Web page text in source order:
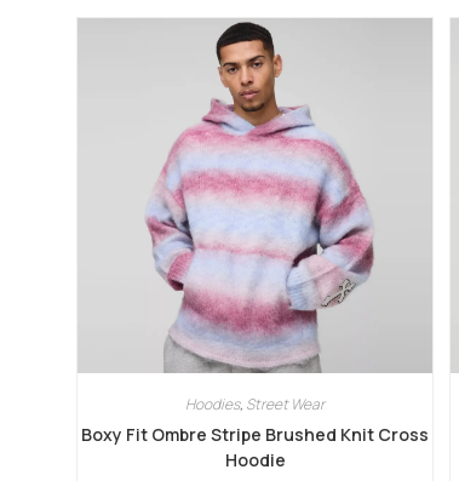
Hoodies, Street Wear
Boxy Fit Ombre Stripe Brushed Knit Cross
Hoodie